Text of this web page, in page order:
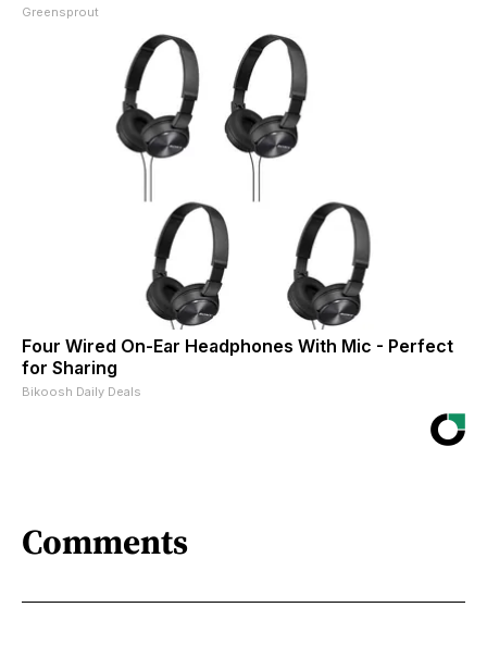
Greensprout
Four Wired On-Ear Headphones With Mic - Perfect
for Sharing
Bikoosh Daily Deals
Comments